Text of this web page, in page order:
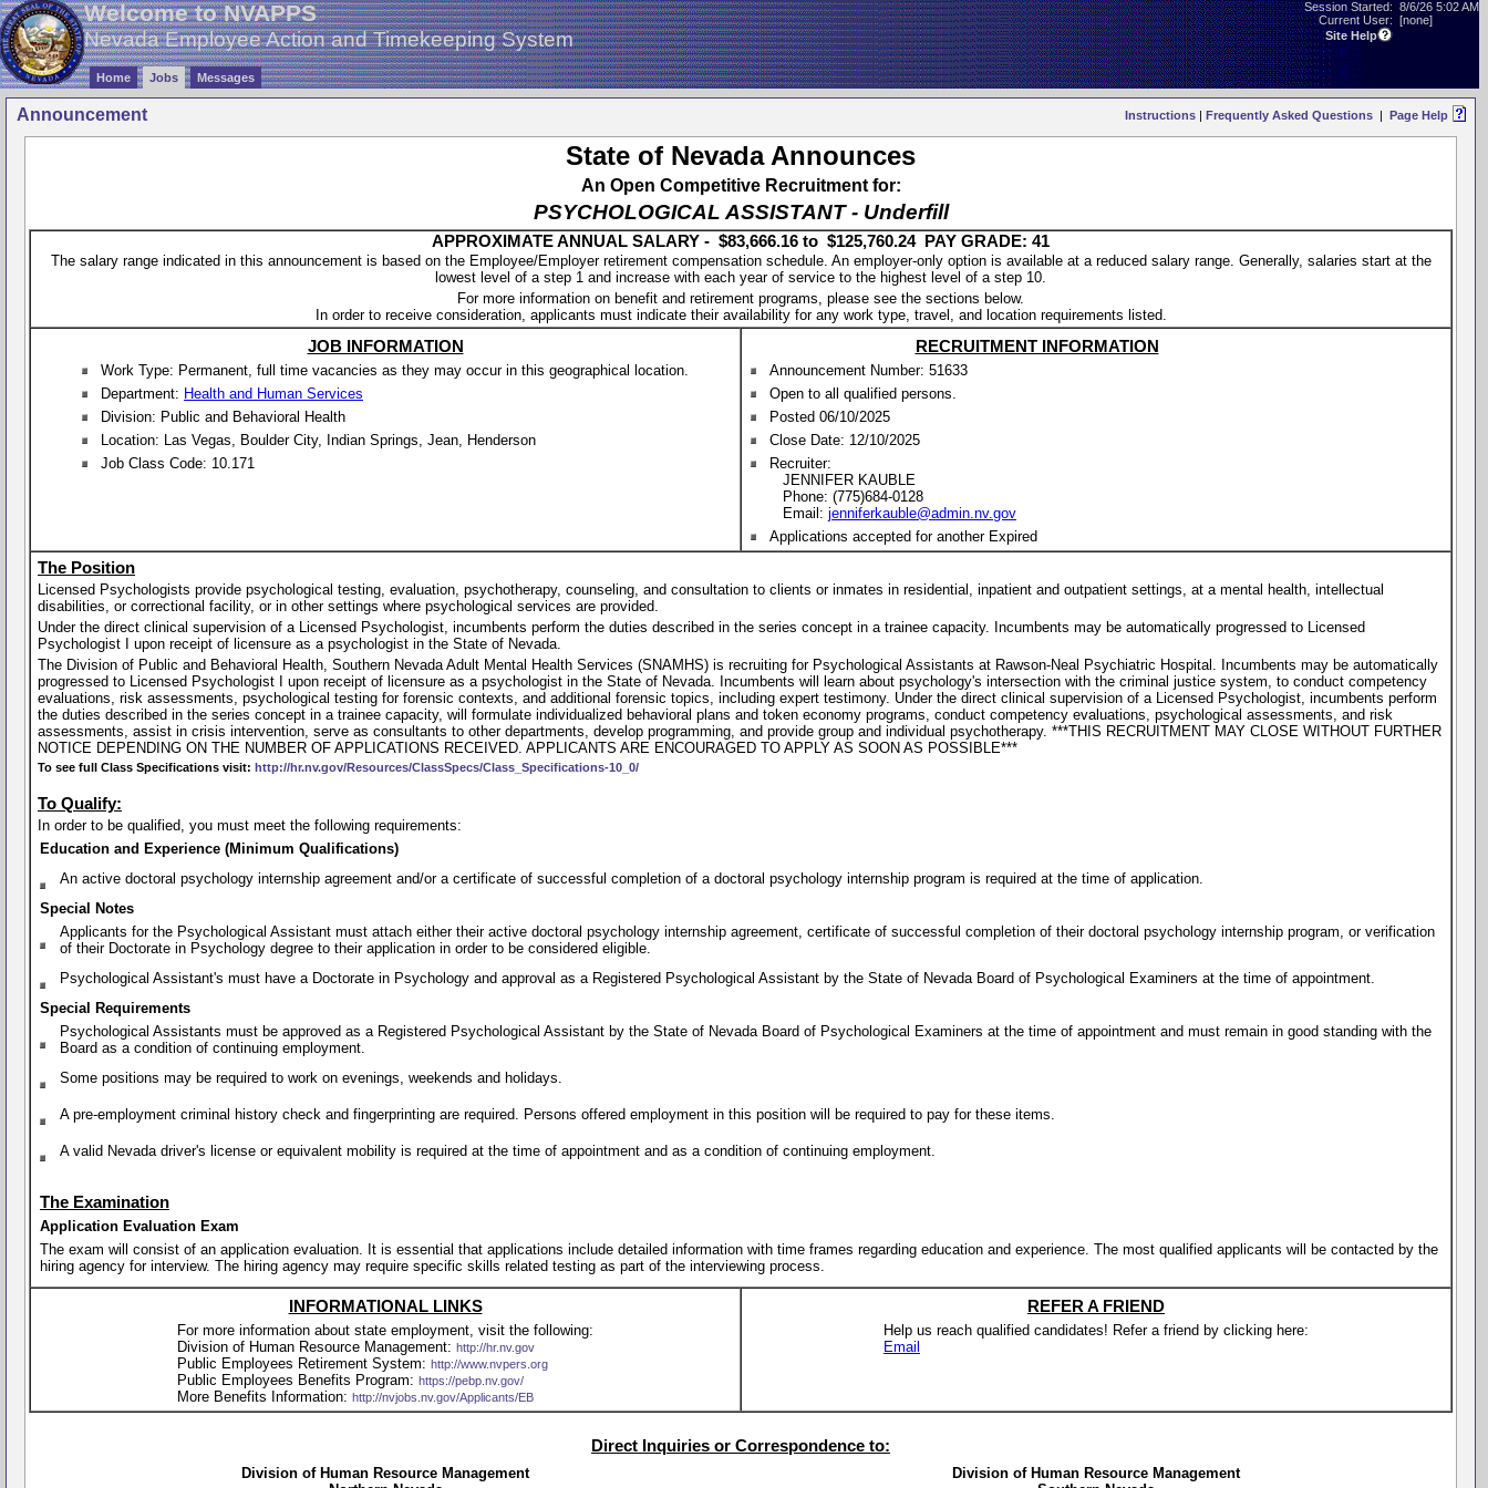
Welcome to NVAPPS
Nevada Employee Action and Timekeeping System
Session Started: 8/6/26 5:02 AM
Current User: [none]
Site Help
Home Jobs Messages
Announcement Instructions | Frequently Asked Questions | Page Help
State of Nevada Announces
An Open Competitive Recruitment for:
PSYCHOLOGICAL ASSISTANT - Underfill
APPROXIMATE ANNUAL SALARY - $83,666.16 to $125,760.24 PAY GRADE: 41
The salary range indicated in this announcement is based on the Employee/Employer retirement compensation schedule. An employer-only option is available at a reduced salary range. Generally, salaries start at the
lowest level of a step 1 and increase with each year of service to the highest level of a step 10.
For more information on benefit and retirement programs, please see the sections below.
In order to receive consideration, applicants must indicate their availability for any work type, travel, and location requirements listed.
JOB INFORMATION
Work Type: Permanent, full time vacancies as they may occur in this geographical location.
Department: Health and Human Services
Division: Public and Behavioral Health
Location: Las Vegas, Boulder City, Indian Springs, Jean, Henderson
Job Class Code: 10.171
RECRUITMENT INFORMATION
Announcement Number: 51633
Open to all qualified persons.
Posted 06/10/2025
Close Date: 12/10/2025
Recruiter:
JENNIFER KAUBLE
Phone: (775)684-0128
Email: jenniferkauble@admin.nv.gov
Applications accepted for another Expired
The Position
Licensed Psychologists provide psychological testing, evaluation, psychotherapy, counseling, and consultation to clients or inmates in residential, inpatient and outpatient settings, at a mental health, intellectual
disabilities, or correctional facility, or in other settings where psychological services are provided.
Under the direct clinical supervision of a Licensed Psychologist, incumbents perform the duties described in the series concept in a trainee capacity. Incumbents may be automatically progressed to Licensed
Psychologist I upon receipt of licensure as a psychologist in the State of Nevada.
The Division of Public and Behavioral Health, Southern Nevada Adult Mental Health Services (SNAMHS) is recruiting for Psychological Assistants at Rawson-Neal Psychiatric Hospital. Incumbents may be automatically
progressed to Licensed Psychologist I upon receipt of licensure as a psychologist in the State of Nevada. Incumbents will learn about psychology's intersection with the criminal justice system, to conduct competency
evaluations, risk assessments, psychological testing for forensic contexts, and additional forensic topics, including expert testimony. Under the direct clinical supervision of a Licensed Psychologist, incumbents perform
the duties described in the series concept in a trainee capacity, will formulate individualized behavioral plans and token economy programs, conduct competency evaluations, psychological assessments, and risk
assessments, assist in crisis intervention, serve as consultants to other departments, develop programming, and provide group and individual psychotherapy. ***THIS RECRUITMENT MAY CLOSE WITHOUT FURTHER
NOTICE DEPENDING ON THE NUMBER OF APPLICATIONS RECEIVED. APPLICANTS ARE ENCOURAGED TO APPLY AS SOON AS POSSIBLE***
To see full Class Specifications visit: http://hr.nv.gov/Resources/ClassSpecs/Class_Specifications-10_0/
To Qualify:
In order to be qualified, you must meet the following requirements:
Education and Experience (Minimum Qualifications)
An active doctoral psychology internship agreement and/or a certificate of successful completion of a doctoral psychology internship program is required at the time of application.
Special Notes
Applicants for the Psychological Assistant must attach either their active doctoral psychology internship agreement, certificate of successful completion of their doctoral psychology internship program, or verification
of their Doctorate in Psychology degree to their application in order to be considered eligible.
Psychological Assistant's must have a Doctorate in Psychology and approval as a Registered Psychological Assistant by the State of Nevada Board of Psychological Examiners at the time of appointment.
Special Requirements
Psychological Assistants must be approved as a Registered Psychological Assistant by the State of Nevada Board of Psychological Examiners at the time of appointment and must remain in good standing with the
Board as a condition of continuing employment.
Some positions may be required to work on evenings, weekends and holidays.
A pre-employment criminal history check and fingerprinting are required. Persons offered employment in this position will be required to pay for these items.
A valid Nevada driver's license or equivalent mobility is required at the time of appointment and as a condition of continuing employment.
The Examination
Application Evaluation Exam
The exam will consist of an application evaluation. It is essential that applications include detailed information with time frames regarding education and experience. The most qualified applicants will be contacted by the
hiring agency for interview. The hiring agency may require specific skills related testing as part of the interviewing process.
INFORMATIONAL LINKS
For more information about state employment, visit the following:
Division of Human Resource Management: http://hr.nv.gov
Public Employees Retirement System: http://www.nvpers.org
Public Employees Benefits Program: https://pebp.nv.gov/
More Benefits Information: http://nvjobs.nv.gov/Applicants/EB
REFER A FRIEND
Help us reach qualified candidates! Refer a friend by clicking here:
Email
Direct Inquiries or Correspondence to:
Division of Human Resource Management
Division of Human Resource Management